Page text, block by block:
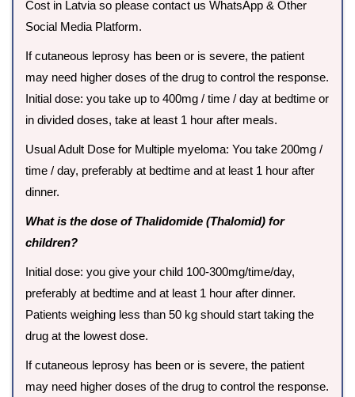
Cost in Latvia so please contact us WhatsApp & Other
Social Media Platform.
If cutaneous leprosy has been or is severe, the patient
may need higher doses of the drug to control the response.
Initial dose: you take up to 400mg / time / day at bedtime or
in divided doses, take at least 1 hour after meals.
Usual Adult Dose for Multiple myeloma: You take 200mg /
time / day, preferably at bedtime and at least 1 hour after
dinner.
What is the dose of Thalidomide (Thalomid) for
children?
Initial dose: you give your child 100-300mg/time/day,
preferably at bedtime and at least 1 hour after dinner.
Patients weighing less than 50 kg should start taking the
drug at the lowest dose.
If cutaneous leprosy has been or is severe, the patient
may need higher doses of the drug to control the response.